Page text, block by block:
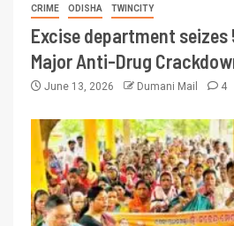
CRIME ODISHA TWINCITY
Excise department seizes
Major Anti-Drug
June 13, 2026 Dumani Mail 4